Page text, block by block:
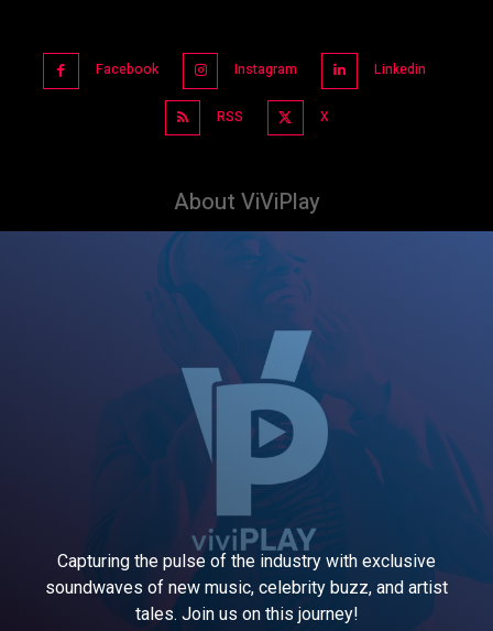
Facebook Instagram Linkedin
RSS X
About ViViPlay
Capturing the pulse of the industry with exclusive
soundwaves of new music, celebrity buzz, and artist
tales. Join us on this journey!